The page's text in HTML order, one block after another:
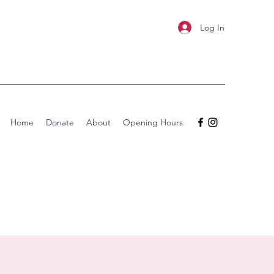
Log In
Home Donate About Opening Hours